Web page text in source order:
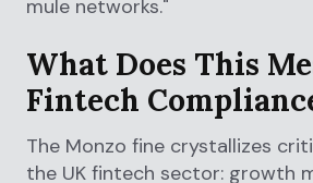
mule networks."
What Does This
Fintech
The Monzo fine crystallizes
the UK fintech sector: growth